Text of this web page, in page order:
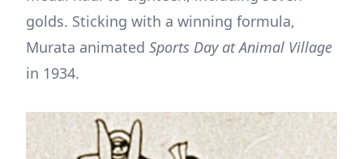
golds. Sticking with a winning formula,
Murata animated Sports Day at Animal Village
in 1934.